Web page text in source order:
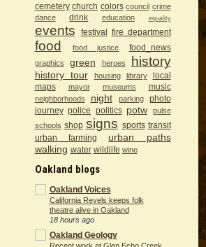
cemetery church colors council crime
dance
drink education equality
events festival fire department
food food justice food_news
graphics green heroes history
history tour housing library
local
maps
mayor museums music
neighborhoods night parking
photo
journey police politics potw
pulse
schools shop signs sports transit
urban farming
urban paths
walking water wildlife wine
Oakland blogs
Oakland Voices
California Revels keeps folk
theatre alive in Oakland
18 hours ago
Oakland Geology